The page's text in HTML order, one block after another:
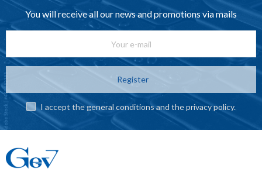
You will receive all our news and promotions via mails
Register
I accept the general conditions and the privacy policy.